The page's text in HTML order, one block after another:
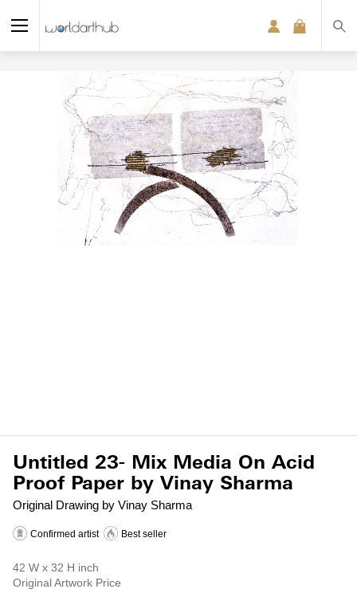
Original Drawing by Vinay Sharma
Untitled 23- Mix Media On Acid
Proof Paper by Vinay Sharma
Confirmed artist Best seller
42 W x 32 H inch
Original Artwork Price